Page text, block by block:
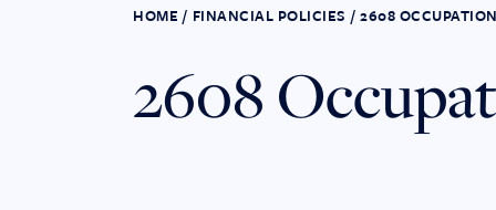
HOME / FINANCIAL POLICIES / 2608
2608